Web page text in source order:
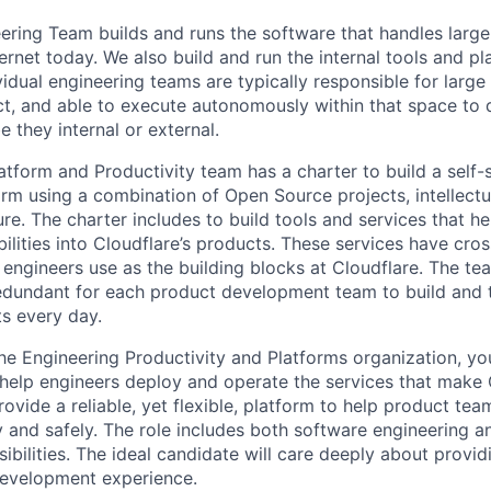
Team builds and runs the software that handles
today. We also build and run the internal tools and
engineering teams are typically responsible for large
and able to execute autonomously within that space to
they internal or external.
and Productivity team has a charter to build a self-
using a combination of Open Source projects,
The charter includes to build tools and services that
into Cloudflare’s products. These services have
use as the building blocks at Cloudflare. The
for each product development team to build and
every day.
Engineering Productivity and Platforms organization,
engineers deploy and operate the services that make
a reliable, yet flexible, platform to help product
safely. The role includes both software engineering
The ideal candidate will care deeply about
experience.